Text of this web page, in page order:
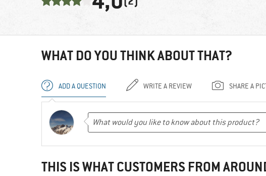
WHAT DO YOU THINK ABOUT THAT?
ADD A QUESTION WRITE A REVIEW SHARE A
THIS IS WHAT CUSTOMERS FROM